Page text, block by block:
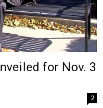
for Nov. 3
2